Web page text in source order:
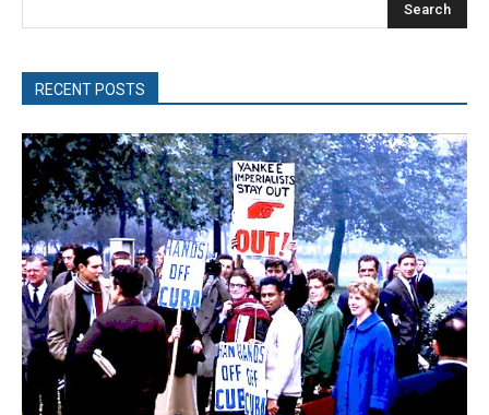
Search
RECENT POSTS